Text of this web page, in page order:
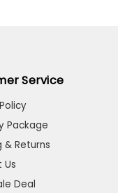
Service
Package
& Returns
Deal